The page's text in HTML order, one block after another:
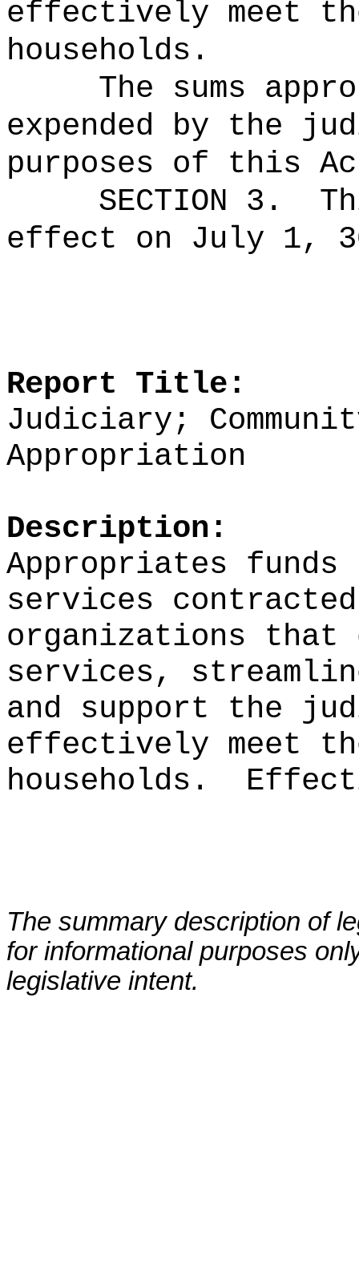
effectively meet
households.
The sums
expended by the
purposes of this
SECTION 3.
effect on July 1,
Report Title:
Judiciary;
Appropriation
Description:
Appropriates
services
organizations that
services,
and support the
effectively meet
households .
The summary description of
for informational purposes
legislative intent.